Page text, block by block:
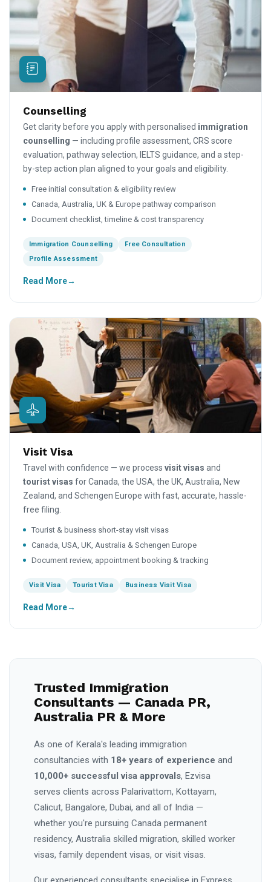
Counselling
Get clarity before you apply with personalised immigration
counselling — including profile assessment, CRS score
evaluation, pathway selection, IELTS guidance, and a step-
by-step action plan aligned to your goals and eligibility.
Free initial consultation & eligibility review
Canada, Australia, UK & Europe pathway comparison
Document checklist, timeline & cost transparency
Immigration Counselling
Free Consultation
Profile Assessment
Read More
Visit Visa
Travel with confidence — we process visit visas and
tourist visas for Canada, the USA, the UK, Australia, New
Zealand, and Schengen Europe with fast, accurate, hassle-
free filing.
Tourist & business short-stay visit visas
Canada, USA, UK, Australia & Schengen Europe
Document review, appointment booking & tracking
Visit Visa Tourist Visa Business Visit Visa
Read More
Trusted Immigration
Consultants — Canada PR,
Australia PR & More
As one of Kerala's leading immigration
consultancies with 18+ years of experience and
10,000+ successful visa approvals, Ezvisa
serves clients across Palarivattom, Kottayam,
Calicut, Bangalore, Dubai, and all of India —
whether you're pursuing Canada permanent
residency, Australia skilled migration, skilled worker
visas, family dependent visas, or visit visas.